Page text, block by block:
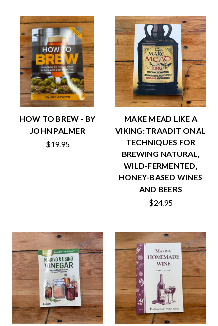
HOW TO BREW - BY
JOHN PALMER
$19.95
MAKE MEAD LIKE A
VIKING: TRAADITIONAL
TECHNIQUES FOR
BREWING NATURAL,
WILD-FERMENTED,
HONEY-BASED WINES
AND BEERS
$24.95